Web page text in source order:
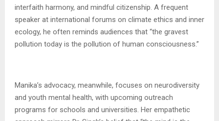
interfaith harmony, and mindful citizenship. A frequent
speaker at international forums on climate ethics and inner
ecology, he often reminds audiences that “the gravest
pollution today is the pollution of human consciousness.”
Manika’s advocacy, meanwhile, focuses on neurodiversity
and youth mental health, with upcoming outreach
programs for schools and universities. Her empathetic